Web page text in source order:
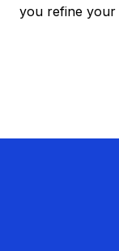
you refine your